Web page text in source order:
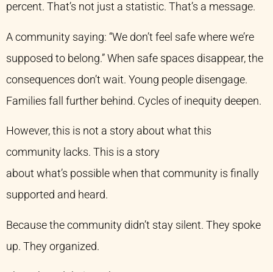
percent. That’s not just a statistic. That’s a message.
A community saying: “We don’t feel safe where we’re
supposed to belong.” When safe spaces disappear, the
consequences don’t wait. Young people disengage.
Families fall further behind. Cycles of inequity deepen.
However, this is not a story about what this
community lacks. This is a story
about what’s possible when that community is finally
supported and heard.
Because the community didn’t stay silent. They spoke
up. They organized.